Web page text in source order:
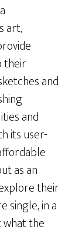
art,
their
and
and
its user-
as an
their
single, in a
the